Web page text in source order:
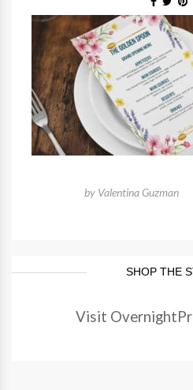
by Valentina Guzman
SHOP THE
Visit